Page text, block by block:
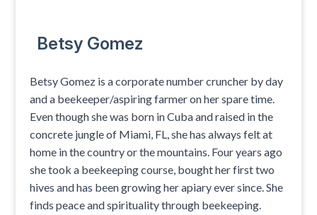
Betsy Gomez
Betsy Gomez is a corporate number cruncher by day
and a beekeeper/aspiring farmer on her spare time.
Even though she was born in Cuba and raised in the
concrete jungle of Miami, FL, she has always felt at
home in the country or the mountains. Four years ago
she took a beekeeping course, bought her first two
hives and has been growing her apiary ever since. She
finds peace and spirituality through beekeeping.